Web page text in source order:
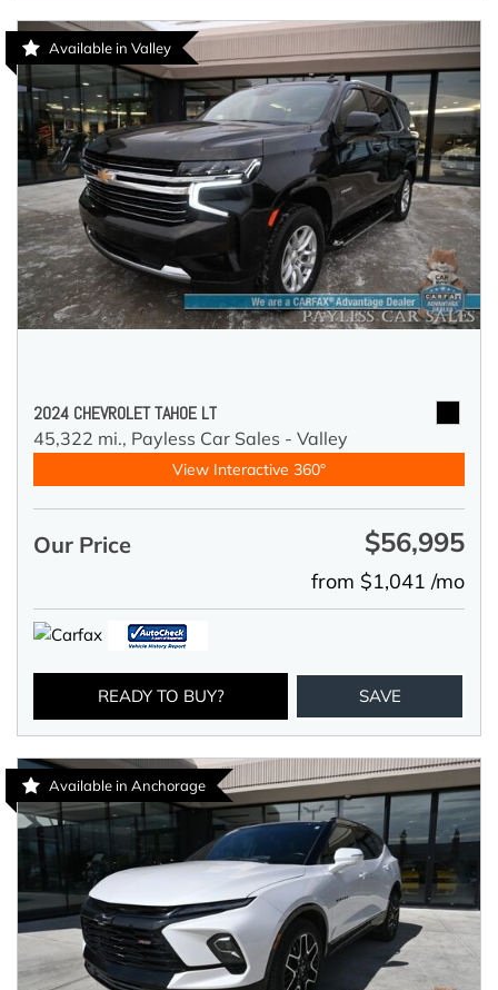
Available in Valley
2024 CHEVROLET TAHOE LT
45,322 mi., Payless Car Sales - Valley
View Interactive 360°
Our Price $56,995
from $1,041 /mo
READY TO BUY? SAVE
Available in Anchorage